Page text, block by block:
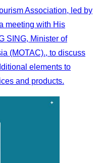
Association, led by
meeting with His
SING, Minister of
(MOTAC)., to discuss
elements to
and products.